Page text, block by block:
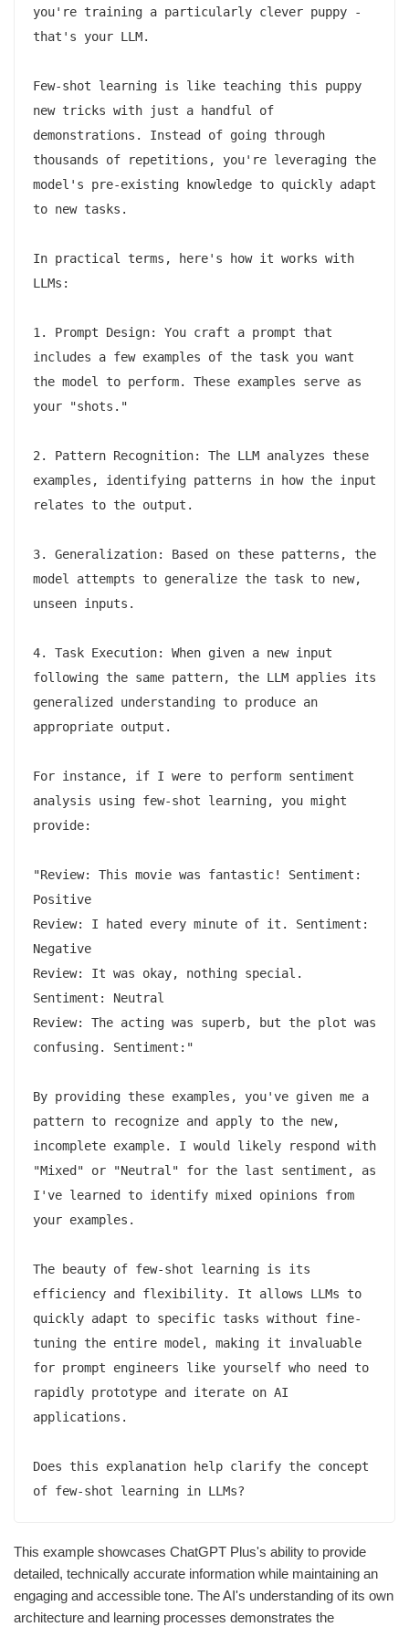
you're training a particularly clever puppy -
that's your LLM.
Few-shot learning is like teaching this puppy
new tricks with just a handful of
demonstrations. Instead of going through
thousands of repetitions, you're leveraging the
model's pre-existing knowledge to quickly adapt
to new tasks.
In practical terms, here's how it works with
LLMs:
1. Prompt Design: You craft a prompt that
includes a few examples of the task you want
the model to perform. These examples serve as
your "shots."
2. Pattern Recognition: The LLM analyzes these
examples, identifying patterns in how the input
relates to the output.
3. Generalization: Based on these patterns, the
model attempts to generalize the task to new,
unseen inputs.
4. Task Execution: When given a new input
following the same pattern, the LLM applies its
generalized understanding to produce an
appropriate output.
For instance, if I were to perform sentiment
analysis using few-shot learning, you might
provide:
"Review: This movie was fantastic! Sentiment:
Positive
Review: I hated every minute of it. Sentiment:
Negative
Review: It was okay, nothing special.
Sentiment: Neutral
Review: The acting was superb, but the plot was
confusing. Sentiment:"
By providing these examples, you've given me a
pattern to recognize and apply to the new,
incomplete example. I would likely respond with
"Mixed" or "Neutral" for the last sentiment, as
I've learned to identify mixed opinions from
your examples.
The beauty of few-shot learning is its
efficiency and flexibility. It allows LLMs to
quickly adapt to specific tasks without fine-
tuning the entire model, making it invaluable
for prompt engineers like yourself who need to
rapidly prototype and iterate on AI
applications.
Does this explanation help clarify the concept
This example showcases ChatGPT Plus's ability to provide
detailed, technically accurate information while maintaining an
engaging and accessible tone. The AI's understanding of its own
architecture and learning processes demonstrates the